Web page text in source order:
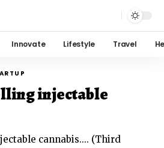
Innovate Lifestyle Travel
injectable
cannabis.... (Third